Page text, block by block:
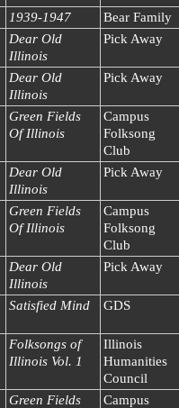
1939-1947
Bear Family
Dear Old
Illinois
Pick Away
Dear Old
Illinois
Pick Away
Green Fields
Of Illinois
Campus
Folksong
Club
Dear Old
Illinois
Pick Away
Green Fields
Of Illinois
Campus
Folksong
Club
Dear Old
Illinois
Pick Away
Satisfied Mind GDS
Folksongs of
Illinois Vol. 1
Illinois
Humanities
Council
Green Fields
Campus